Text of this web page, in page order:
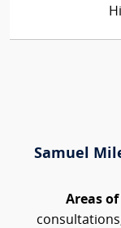
Samuel
Areas